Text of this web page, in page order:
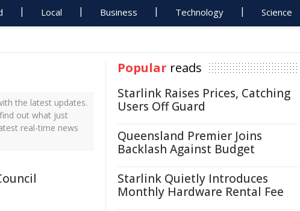
Local Business Technology Science
the latest updates.
out what just
real-time news
Popular reads
Starlink Raises Prices, Catching
Users Off Guard
Queensland Premier Joins
Backlash Against Budget
Starlink Quietly Introduces
Monthly Hardware Rental Fee